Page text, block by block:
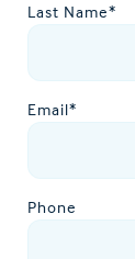
Last Name*
Email*
Phone